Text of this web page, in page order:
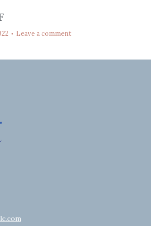
Leave a comment